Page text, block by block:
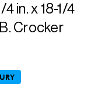
in. x 18-1/4
Crocker